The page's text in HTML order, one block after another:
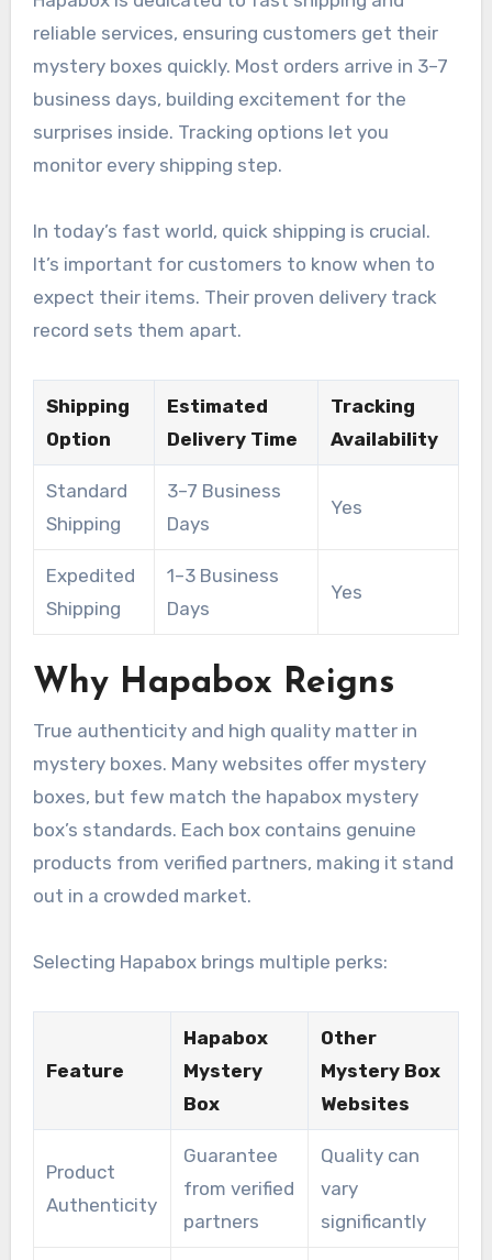
reliable services, ensuring customers get their
mystery boxes quickly. Most orders arrive in 3–7
business days, building excitement for the
surprises inside. Tracking options let you
monitor every shipping step.
In today’s fast world, quick shipping is crucial.
It’s important for customers to know when to
expect their items. Their proven delivery track
record sets them apart.
Shipping
Option
Estimated
Delivery Time
Tracking
Availability
Standard
Shipping
3–7 Business
Days
Yes
Expedited
Shipping
1–3 Business
Days
Yes
Why Hapabox Reigns
True authenticity and high quality matter in
mystery boxes. Many websites offer mystery
boxes, but few match the hapabox mystery
box’s standards. Each box contains genuine
products from verified partners, making it stand
out in a crowded market.
Selecting Hapabox brings multiple perks:
Feature
Hapabox
Mystery
Box
Other
Mystery Box
Websites
Product
Authenticity
Guarantee
from verified
partners
Quality can
vary
significantly